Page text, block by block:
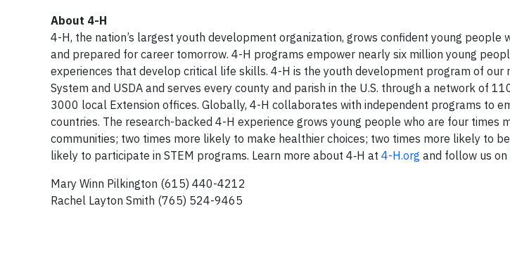
About 4-H
4-H, the nation’s largest youth development organization, grows confident young people
and prepared for career tomorrow. 4-H programs empower nearly six million young
experiences that develop critical life skills. 4-H is the youth development program of our
System and USDA and serves every county and parish in the U.S. through a network of
3000 local Extension offices. Globally, 4-H collaborates with independent programs to
countries. The research-backed 4-H experience grows young people who are four times
communities; two times more likely to make healthier choices; two times more likely to
likely to participate in STEM programs. Learn more about 4‑H at 4-H.org and follow us on
Mary Winn Pilkington (615) 440-4212
Rachel Layton Smith (765) 524-9465